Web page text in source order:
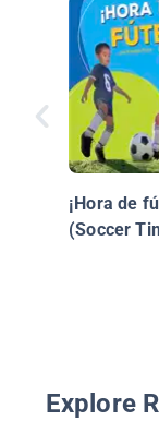
¡Hora de
(Soccer
Explore